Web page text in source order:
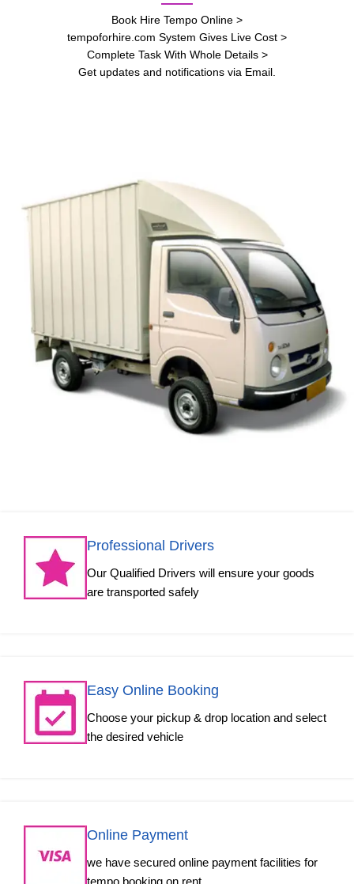
Book Hire Tempo Online >
tempoforhire.com System Gives Live Cost >
Complete Task With Whole Details >
Get updates and notifications via Email.
Professional Drivers
Our Qualified Drivers will ensure your goods
are transported safely
Easy Online Booking
Choose your pickup & drop location and select
the desired vehicle
Online Payment
we have secured online payment facilities for